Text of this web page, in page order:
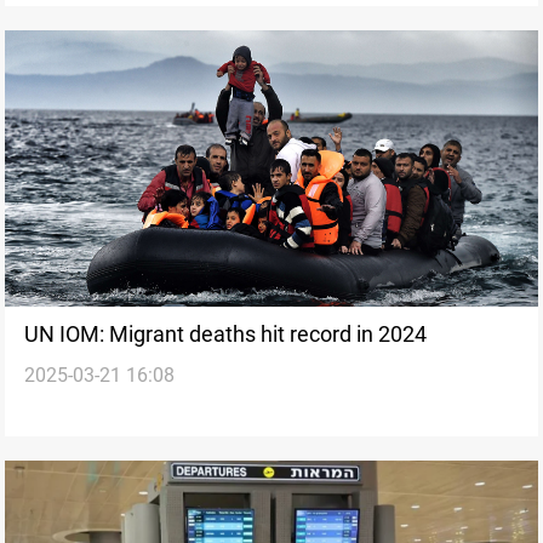
UN IOM: Migrant deaths hit record in 2024
2025-03-21 16:08